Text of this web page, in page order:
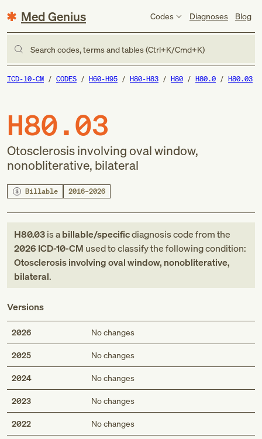
Med Genius Codes Diagnoses Blog
Search codes, terms and tables (Ctrl+K/Cmd+K)
ICD-10-CM CODES H60-H95 H80-H83 H80 H80.0 H80.03
H80.03
Otosclerosis involving oval window,
nonobliterative, bilateral
Billable 2016–2026
H80.03is abillable/specificdiagnosis codefromthe
2026 ICD-10-CM used to classify the following condition:
Otosclerosis involving oval window, nonobliterative,
bilateral.
Versions
2026 No changes
2025 No changes
2024 No changes
2023 No changes
2022 No changes